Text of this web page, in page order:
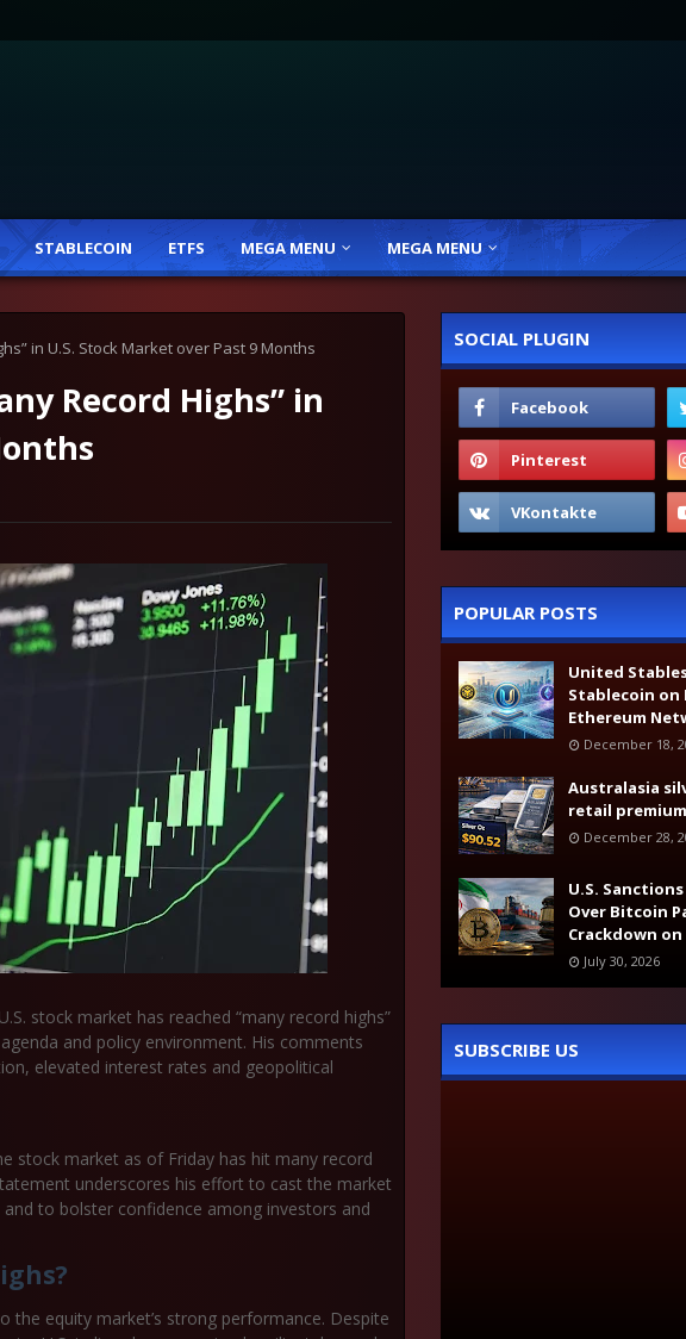
STABLECOIN ETFS MEGA MENU MEGA MENU
in U.S. Stock Market over Past 9 Months
Record Highs” in
stock market has reached “many record highs”
and policy environment. His comments
elevated interest rates and geopolitical
stock market as of Friday has hit many record
underscores his effort to cast the market
to bolster confidence among investors and
equity market’s strong performance. Despite
SOCIAL PLUGIN
POPULAR POSTS
United
Stablecoin on
Ethereum
December 18,
Australasia
retail
December 28,
U.S.
Over Bitcoin
Crackdown
July 30, 2026
SUBSCRIBE US